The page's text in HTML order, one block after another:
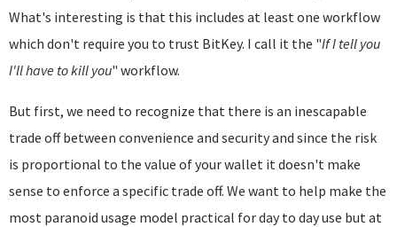
What's interesting is that this includes at least one workflow
which don't require you to trust BitKey. I call it the "If I tell you
I'll have to kill you" workflow.
But first, we need to recognize that there is an inescapable
trade off between convenience and security and since the risk
is proportional to the value of your wallet it doesn't make
sense to enforce a specific trade off. We want to help make the
most paranoid usage model practical for day to day use but at